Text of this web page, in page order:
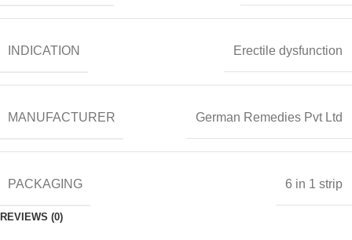
INDICATION Erectile dysfunction
MANUFACTURER German Remedies Pvt Ltd
PACKAGING 6 in 1 strip
REVIEWS (0)